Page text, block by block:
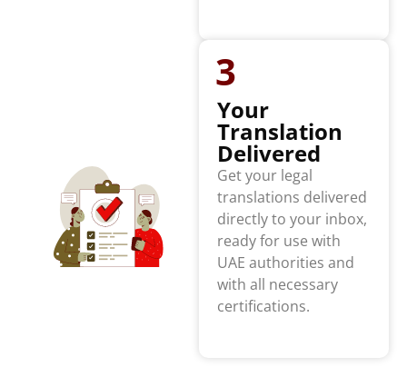
3
Your
Translation
Delivered
Get your legal
translations delivered
directly to your inbox,
ready for use with
UAE authorities and
with all necessary
certifications.